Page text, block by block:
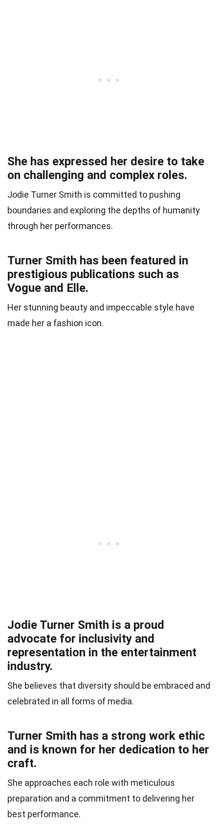
She has expressed her desire to take
on challenging and complex roles.
Jodie Turner Smith is committed to pushing
boundaries and exploring the depths of humanity
through her performances.
Turner Smith has been featured in
prestigious publications such as
Vogue and Elle.
Her stunning beauty and impeccable style have
made her a fashion icon.
Jodie Turner Smith is a proud
advocate for inclusivity and
representation in the entertainment
industry.
She believes that diversity should be embraced and
celebrated in all forms of media.
Turner Smith has a strong work ethic
and is known for her dedication to her
craft.
She approaches each role with meticulous
preparation and a commitment to delivering her
best performance.